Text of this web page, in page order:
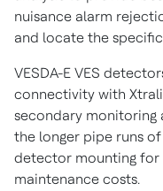
nuisance alarm
and locate the
VESDA-E VES
connectivity with
secondary monitoring
the longer pipe runs of
detector mounting for
maintenance costs.